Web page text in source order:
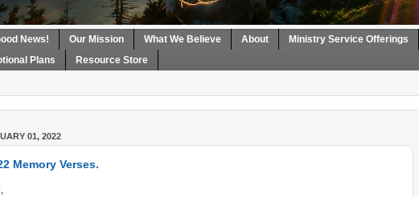
News! Our Mission What We Believe About Ministry Service Offerings
Plans
Resource Store
01, 2022
Memory Verses.